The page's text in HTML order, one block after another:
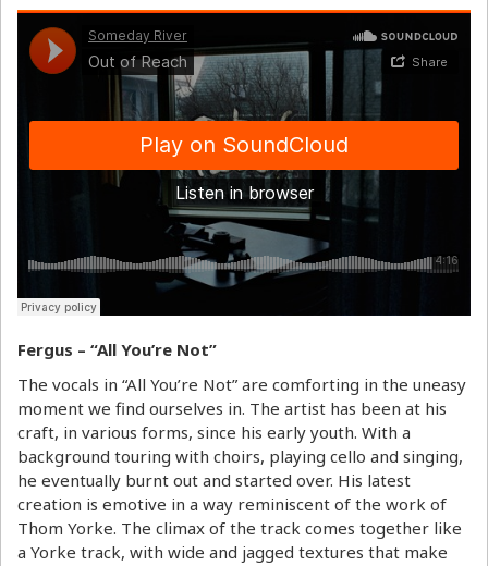
Fergus – “All You’re Not”
The vocals in “All You’re Not” are comforting in the uneasy
moment we find ourselves in. The artist has been at his
craft, in various forms, since his early youth. With a
background touring with choirs, playing cello and singing,
he eventually burnt out and started over. His latest
creation is emotive in a way reminiscent of the work of
Thom Yorke. The climax of the track comes together like
a Yorke track, with wide and jagged textures that make